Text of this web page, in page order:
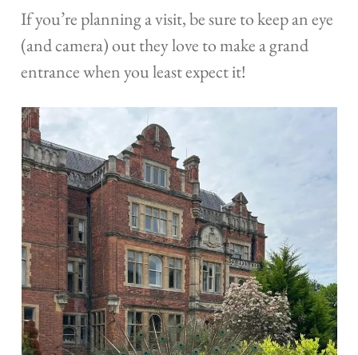
If you’re planning a visit, be sure to keep an eye
(and camera) out they love to make a grand
entrance when you least expect it!